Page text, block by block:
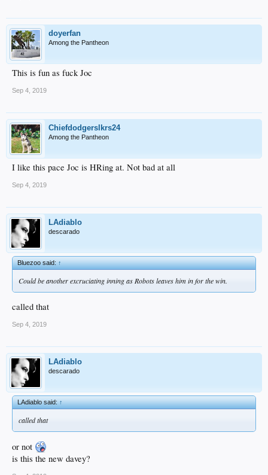
doyerfan
Among the Pantheon
This is fun as fuck Joc
Sep 4, 2019
Chiefdodgerslkrs24
Among the Pantheon
I like this pace Joc is HRing at. Not bad at all
Sep 4, 2019
LAdiablo
descarado
Bluezoo said:↑
Could be another excruciating inning as Robots leaves him in for the win.
called that
Sep 4, 2019
LAdiablo
descarado
LAdiablo said:↑
called that
or not
is this the new davey?